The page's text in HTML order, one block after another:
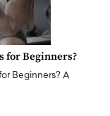
for Beginners?
Beginners? A